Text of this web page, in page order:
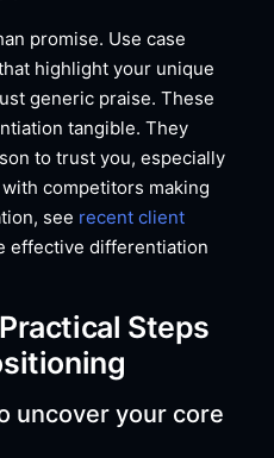
promise. Use case
highlight your unique
generic praise. These
tangible. They
to trust you, especially
competitors making
see recent client
effective differentiation
Steps
uncover your core